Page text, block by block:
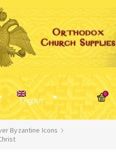
English
0
Byzantine Icons